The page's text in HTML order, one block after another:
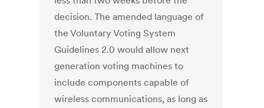
decision. The amended language of
the Voluntary Voting System
Guidelines 2.0 would allow next
generation voting machines to
include components capable of
wireless communications, as long as